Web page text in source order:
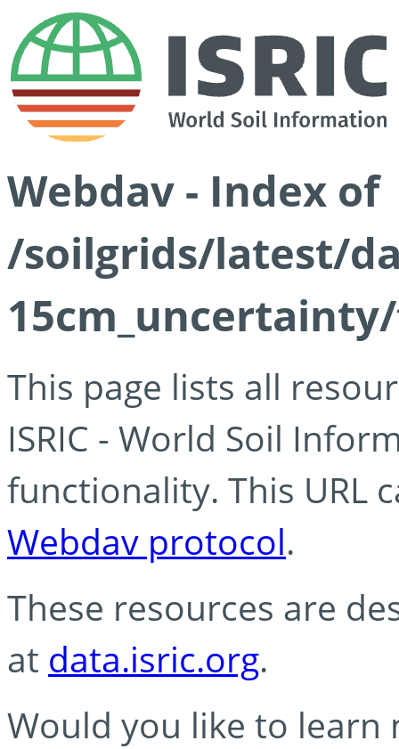
Webdav - Index of
/soilgrids/latest/
This page lists all
ISRIC - World Soil
functionality. This URL
Webdav protocol.
These resources are
at data.isric.org.
Would you like to learn